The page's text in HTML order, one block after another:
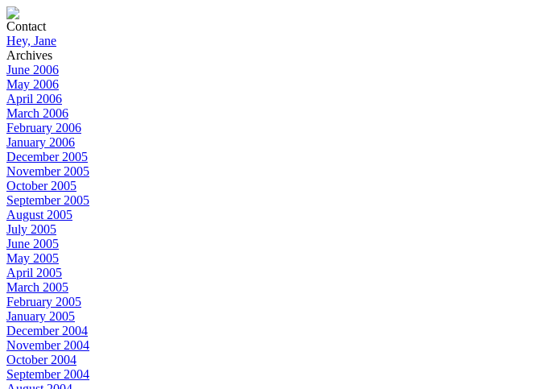
Contact
Hey, Jane
Archives
June 2006
May 2006
April 2006
March 2006
February 2006
January 2006
December 2005
November 2005
October 2005
September 2005
August 2005
July 2005
June 2005
May 2005
April 2005
March 2005
February 2005
January 2005
December 2004
November 2004
October 2004
September 2004